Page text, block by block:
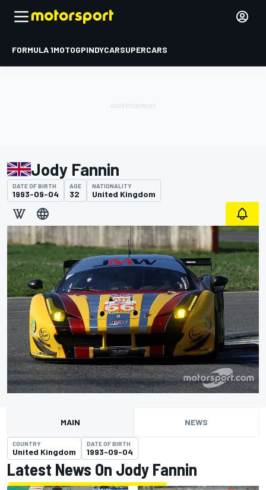
FORMULA 1MOTOGPINDYCARSUPERCARS
Jody Fannin
DATE OF BIRTH
1993-09-04
AGE
32
NATIONALITY
United Kingdom
MAIN NEWS
COUNTRY
United Kingdom
DATE OF BIRTH
1993-09-04
Latest News On Jody Fannin